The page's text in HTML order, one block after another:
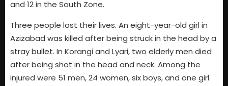
and 12 in the South Zone.
Three people lost their lives. An eight-year-old girl in
Azizabad was killed after being struck in the head by a
stray bullet. In Korangi and Lyari, two elderly men died
after being shot in the head and neck. Among the
injured were 51 men, 24 women, six boys, and one girl.